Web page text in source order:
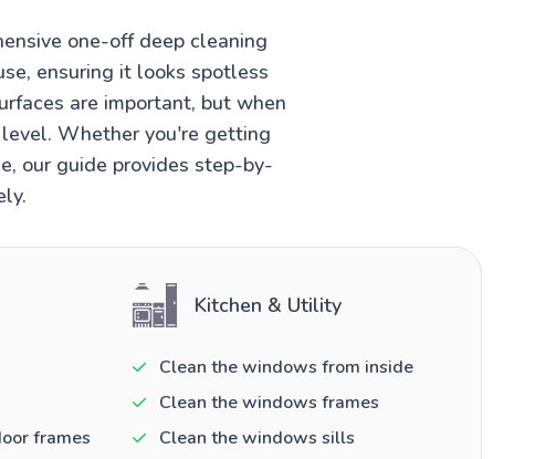
one-off deep cleaning
ensuring it looks spotless
are important, but when
Whether you're getting
our guide provides step-by-
frames
Kitchen & Utility
Clean the windows from inside
Clean the windows frames
Clean the windows sills